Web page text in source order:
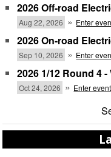
2026 Off-road
Aug 22, 2026 » Enter
2026 On-road
Sep 10, 2026 » Enter
2026 1/12 Round 4
Oct 24, 2026 » Enter event